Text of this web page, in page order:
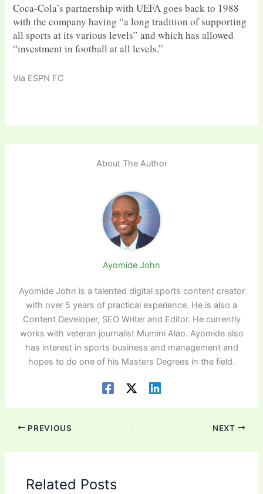
Coca-Cola’s partnership with UEFA goes back to 1988
with the company having “a long tradition of supporting
all sports at its various levels” and which has allowed
“investment in football at all levels.”
Via ESPN FC
About The Author
Ayomide John
Ayomide John is a talented digital sports content creator
with over 5 years of practical experience. He is also a
Content Developer, SEO Writer and Editor. He currently
works with veteran journalist Mumini Alao. Ayomide also
has interest in sports business and management and
hopes to do one of his Masters Degrees in the field.
PREVIOUS NEXT
Related Posts